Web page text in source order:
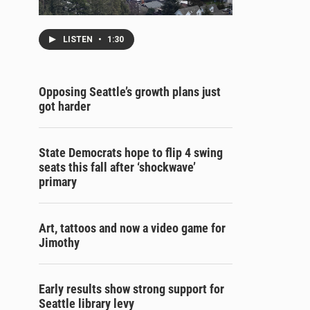
LISTEN • 1:30
Opposing Seattle’s growth plans just
got harder
State Democrats hope to flip 4 swing
seats this fall after ‘shockwave’
primary
Art, tattoos and now a video game for
Jimothy
Early results show strong support for
Seattle library levy